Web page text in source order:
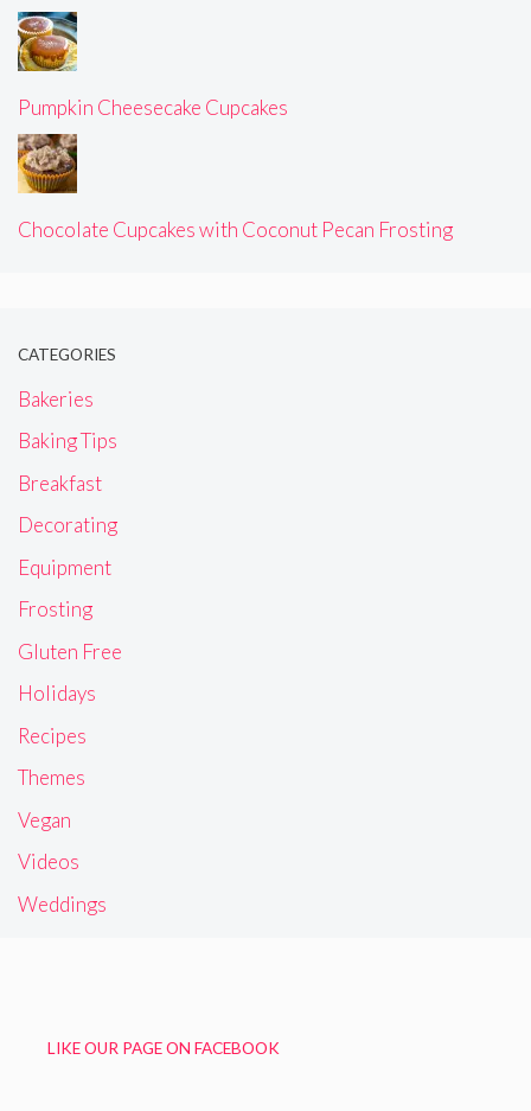
Pumpkin Cheesecake Cupcakes
Chocolate Cupcakes with Coconut Pecan Frosting
CATEGORIES
Bakeries
Baking Tips
Breakfast
Decorating
Equipment
Frosting
Gluten Free
Holidays
Recipes
Themes
Vegan
Videos
Weddings
LIKE OUR PAGE ON FACEBOOK